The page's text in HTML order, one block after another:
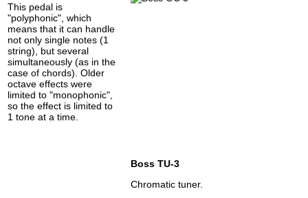
This pedal is
"polyphonic", which
means that it can handle
not only single notes (1
string), but several
simultaneously (as in the
case of chords). Older
octave effects were
limited to "monophonic",
so the effect is limited to
1 tone at a time.
Boss TU-3
Chromatic tuner.